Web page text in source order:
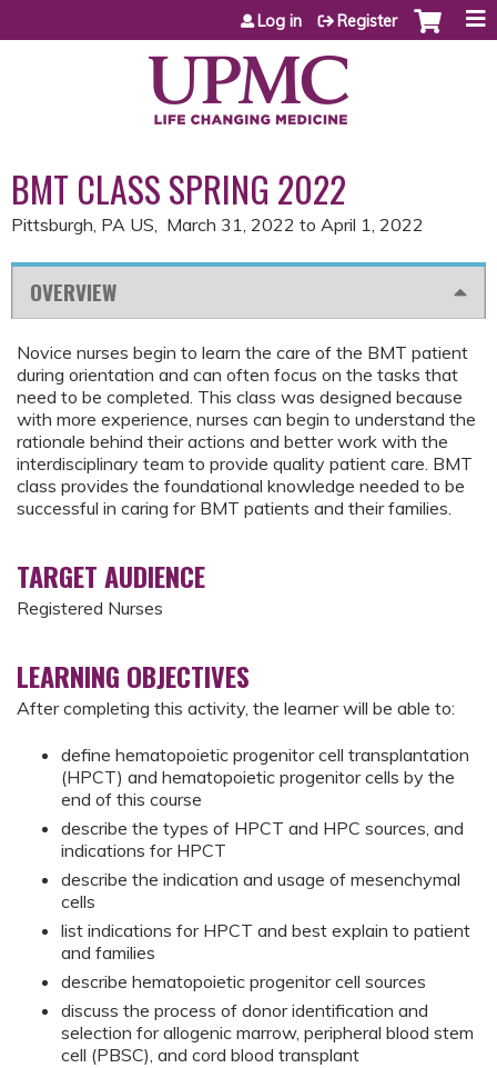
Jump to content
Log in Register
BMT CLASS SPRING 2022
Pittsburgh, PA US March 31, 2022 to April 1, 2022
OVERVIEW
Novice nurses begin to learn the care of the BMT patient
during orientation and can often focus on the tasks that
need to be completed. This class was designed because
with more experience, nurses can begin to understand the
rationale behind their actions and better work with the
interdisciplinary team to provide quality patient care. BMT
class provides the foundational knowledge needed to be
successful in caring for BMT patients and their families.
TARGET AUDIENCE
Registered Nurses
LEARNING OBJECTIVES
After completing this activity, the learner will be able to:
define hematopoietic progenitor cell transplantation
(HPCT) and hematopoietic progenitor cells by the
end of this course
describe the types of HPCT and HPC sources, and
indications for HPCT
describe the indication and usage of mesenchymal
cells
list indications for HPCT and best explain to patient
and families
describe hematopoietic progenitor cell sources
discuss the process of donor identification and
selection for allogenic marrow, peripheral blood stem
cell (PBSC), and cord blood transplant